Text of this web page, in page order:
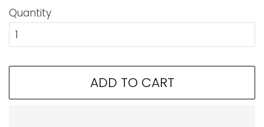
Quantity
ADD TO CART